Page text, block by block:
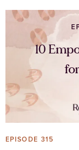
10
EPISODE 315